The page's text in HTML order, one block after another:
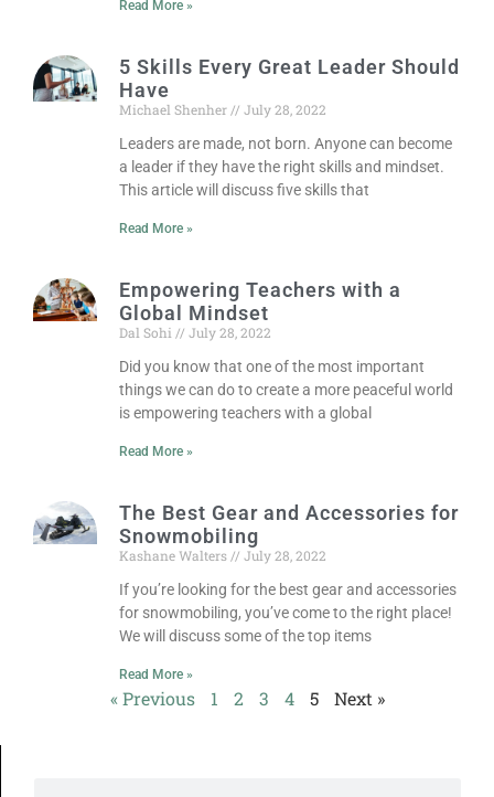
Read More »
5 Skills Every Great Leader Should
Have
Michael Shenher
July 28, 2022
Leaders are made, not born. Anyone can become
a leader if they have the right skills and mindset.
This article will discuss five skills that
Read More »
Empowering Teachers with a
Global Mindset
Dal Sohi
July 28, 2022
Did you know that one of the most important
things we can do to create a more peaceful world
is empowering teachers with a global
Read More »
The Best Gear and Accessories for
Snowmobiling
Kashane Walters
July 28, 2022
If you’re looking for the best gear and accessories
for snowmobiling, you’ve come to the right place!
We will discuss some of the top items
Read More »
« Previous 1 2 3 4 5 Next »